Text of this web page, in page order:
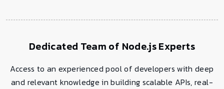
Dedicated Team of Node.js Experts
Access to an experienced pool of developers with deep
and relevant knowledge in building scalable APIs, real-